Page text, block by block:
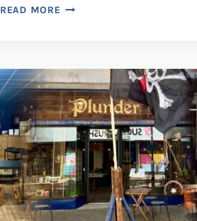
READ MORERAMSGATE